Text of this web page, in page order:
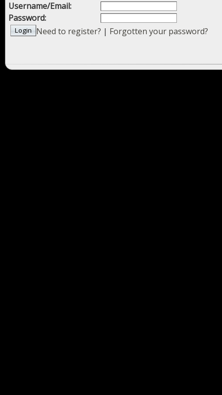
Username/Email:
Password:
Need to register? | Forgotten your password?